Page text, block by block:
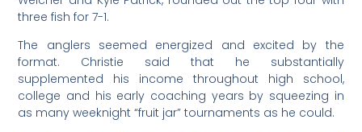
three fish for 7-1.
The anglers seemed energized and excited by the
format. Christie said that he substantially
supplemented his income throughout high school,
college and his early coaching years by squeezing in
as many weeknight “fruit jar” tournaments as he could.